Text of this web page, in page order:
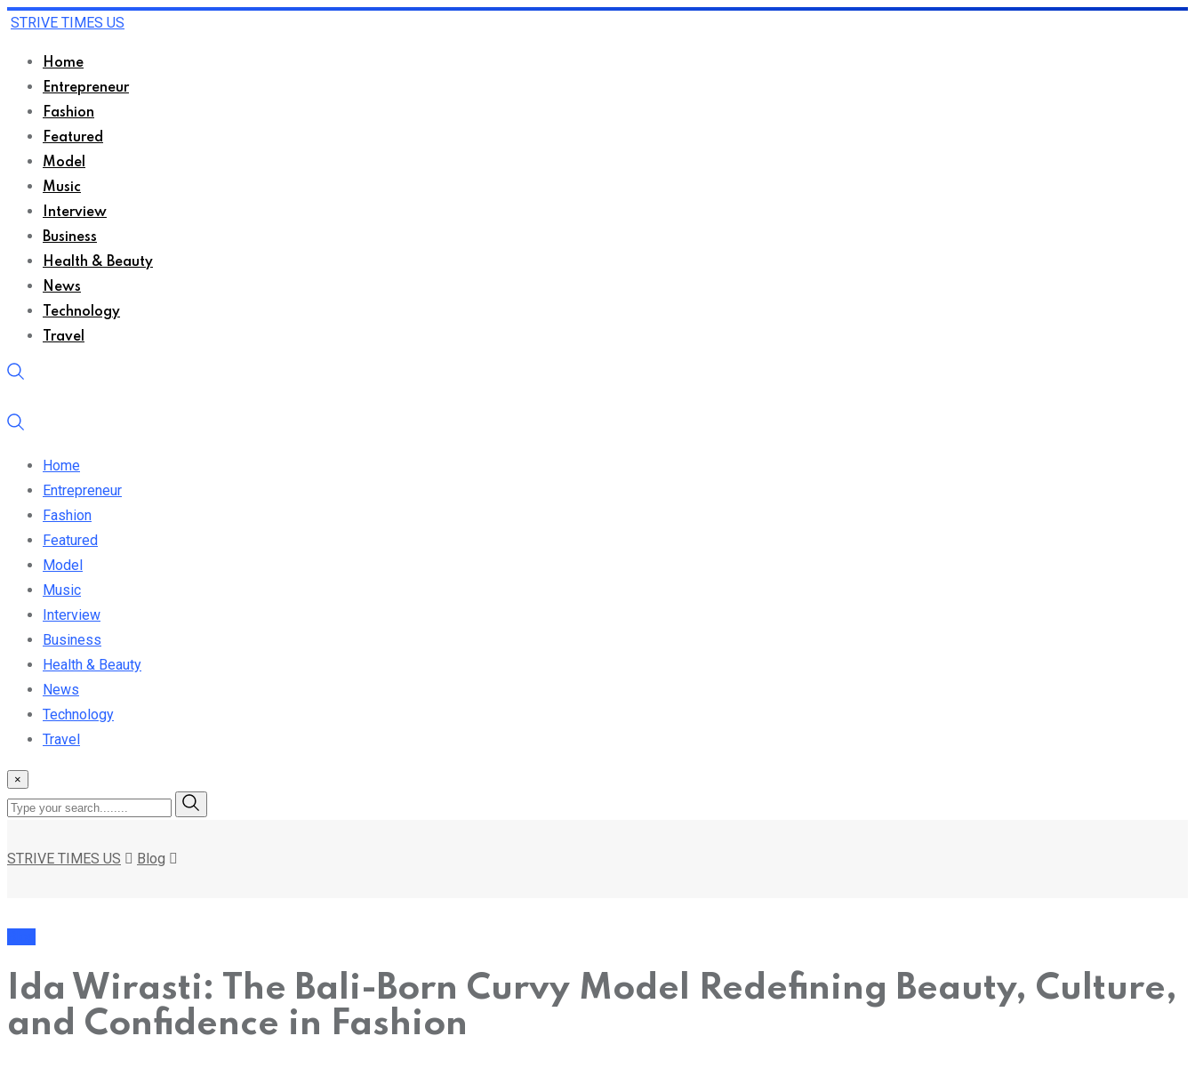
STRIVE TIMES US
Home
Entrepreneur
Fashion
Featured
Model
Music
Interview
Business
Health & Beauty
News
Technology
Travel
Home
Entrepreneur
Fashion
Featured
Model
Music
Interview
Business
Health & Beauty
News
Technology
Travel
×
STRIVE TIMES US Blog
Ida Wirasti: The Bali-Born Curvy Model Redefining Beauty, Culture,
and Confidence in Fashion